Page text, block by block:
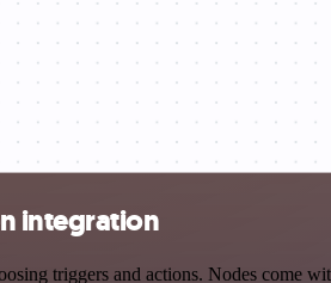
integration
triggers and actions. Nodes come